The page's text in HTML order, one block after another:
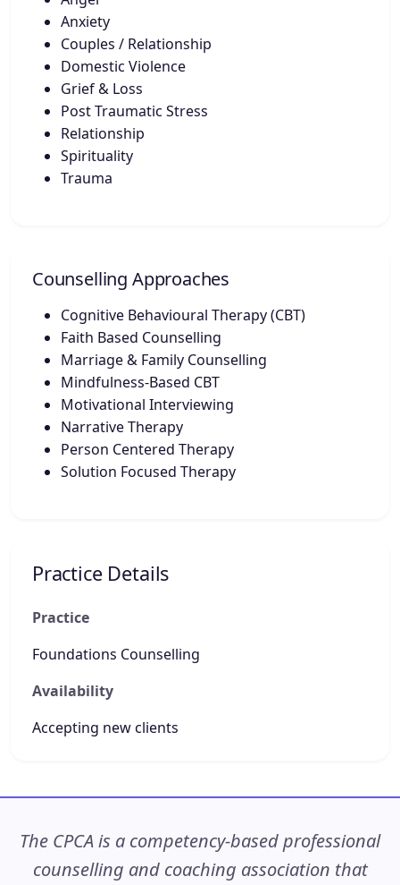
Anxiety
Couples / Relationship
Domestic Violence
Grief & Loss
Post Traumatic Stress
Relationship
Spirituality
Trauma
Counselling Approaches
Cognitive Behavioural Therapy (CBT)
Faith Based Counselling
Marriage & Family Counselling
Mindfulness-Based CBT
Motivational Interviewing
Narrative Therapy
Person Centered Therapy
Solution Focused Therapy
Practice Details
Practice
Foundations Counselling
Availability
Accepting new clients
The CPCA is a competency-based professional
counselling and coaching association that